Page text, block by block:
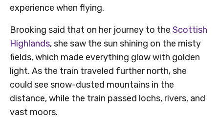
experience when flying.
Brooking said that on her journey to the Scottish
Highlands, she saw the sun shining on the misty
fields, which made everything glow with golden
light. As the train traveled further north, she
could see snow-dusted mountains in the
distance, while the train passed lochs, rivers, and
vast moors.